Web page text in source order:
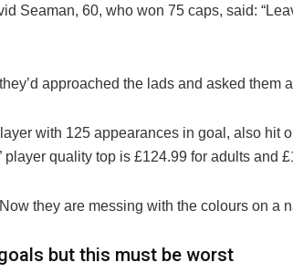
Seaman, 60, who won 75 caps, said:
they’d approached the lads and asked
with 125 appearances in goal, also
player quality top is £124.99 for adults and
they are messing with the colours on
but this must be worst